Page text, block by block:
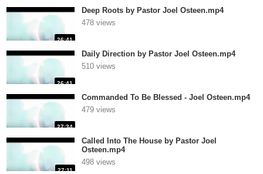
26:41
Deep Roots by Pastor Joel Osteen.mp4
478 views
26:41
Daily Direction by Pastor Joel Osteen.mp4
510 views
27:34
Commanded To Be Blessed - Joel Osteen.mp4
479 views
27:11
Called Into The House by Pastor Joel
Osteen.mp4
498 views